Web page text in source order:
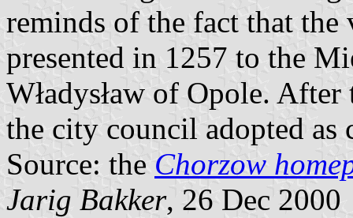
reminds of the fact that
presented in 1257 to the
Władysław of Opole.
the city council adopted as
Source: the Chorzow
Jarig Bakker, 26 Dec 2000